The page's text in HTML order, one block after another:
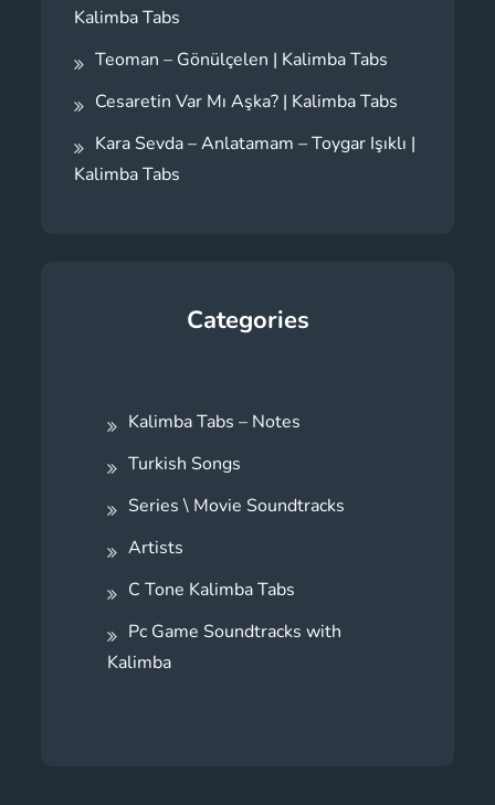
Kalimba Tabs
Teoman – Gönülçelen | Kalimba Tabs
Cesaretin Var Mı Aşka? | Kalimba Tabs
Kara Sevda – Anlatamam – Toygar Işıklı |
Kalimba Tabs
Categories
Kalimba Tabs – Notes
Turkish Songs
Series \ Movie Soundtracks
Artists
C Tone Kalimba Tabs
Pc Game Soundtracks with
Kalimba